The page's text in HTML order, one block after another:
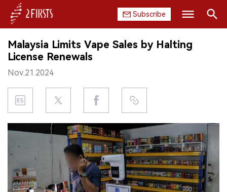
Subscribe
HOME
COMPANY
PRODUCT
REGULATION
CHINA
DATA
Search
Malaysia Limits Vape Sales by Halting
License Renewals
Nov.21.2024